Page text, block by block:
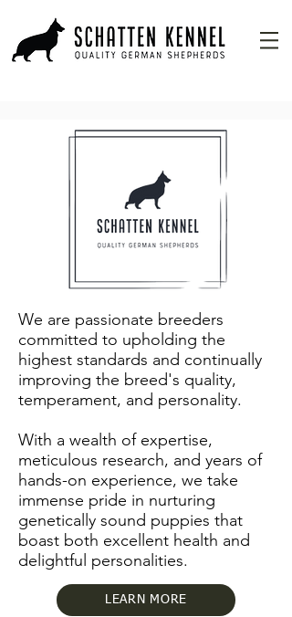
We are passionate breeders
committed to upholding the
highest standards and continually
improving the breed's quality,
temperament, and personality.
With a wealth of expertise,
meticulous research, and years of
hands-on experience, we take
immense pride in nurturing
genetically sound puppies that
boast both excellent health and
delightful personalities.
LEARN MORE